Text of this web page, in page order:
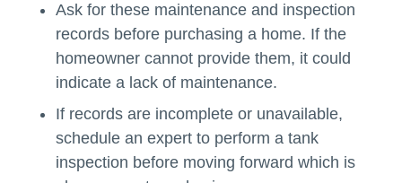
Ask for these maintenance and inspection
records before purchasing a home. If the
homeowner cannot provide them, it could
indicate a lack of maintenance.
If records are incomplete or unavailable,
schedule an expert to perform a tank
inspection before moving forward which is